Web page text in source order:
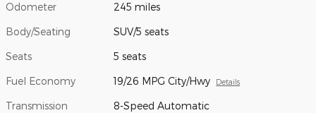
Odometer 245 miles
Body/Seating SUV/5 seats
Seats 5 seats
Fuel Economy 19/26 MPG City/Hwy Details
Transmission 8-Speed Automatic